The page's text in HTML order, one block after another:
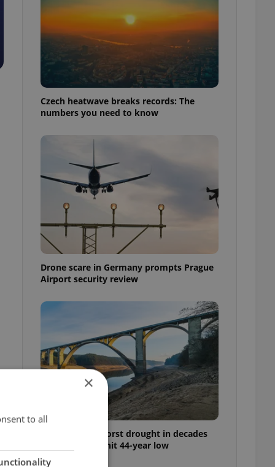
Czech heatwave breaks records: The
numbers you need to know
Drone scare in Germany prompts Prague
Airport security review
Czechia faces worst drought in decades
as water levels hit 44-year low
×
to all